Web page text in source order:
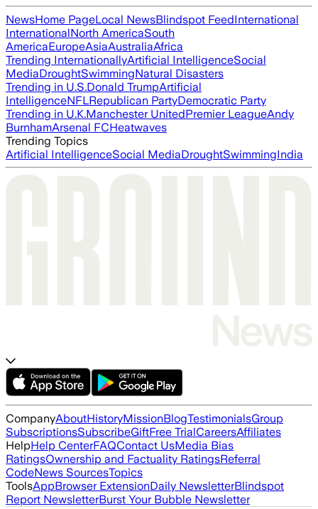
NewsHome PageLocal NewsBlindspot FeedInternational
InternationalNorth AmericaSouth
AmericaEuropeAsiaAustraliaAfrica
Trending InternationallyArtificial IntelligenceSocial
MediaDroughtSwimmingNatural Disasters
Trending in U.S.Donald TrumpArtificial
IntelligenceNFLRepublican PartyDemocratic Party
Trending in U.K.Manchester UnitedPremier LeagueAndy
BurnhamArsenal FCHeatwaves
Trending Topics
Artificial IntelligenceSocial MediaDroughtSwimmingIndia
CompanyAboutHistoryMissionBlogTestimonialsGroup
SubscriptionsSubscribeGiftFree TrialCareersAffiliates
HelpHelp CenterFAQContact UsMedia Bias
RatingsOwnership and Factuality RatingsReferral
CodeNews SourcesTopics
ToolsAppBrowser ExtensionDaily NewsletterBlindspot
Report NewsletterBurst Your Bubble Newsletter